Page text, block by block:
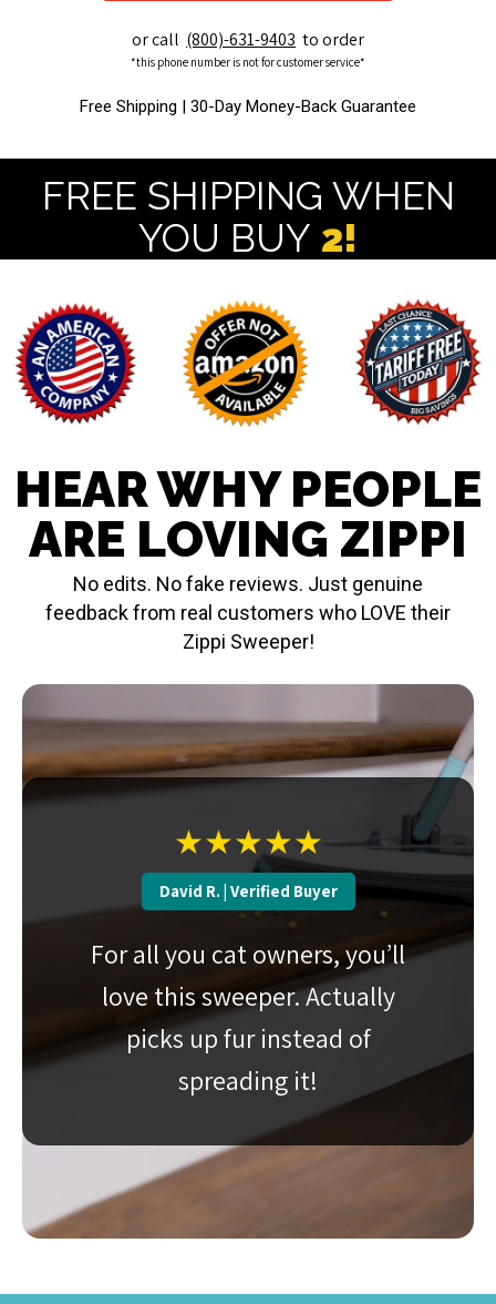
or call (800)-631-9403 to order
*this phone number is not for customer service*
Free Shipping | 30-Day Money-Back Guarantee
FREE SHIPPING WHEN
YOU BUY 2!
HEAR WHY PEOPLE
ARE LOVING ZIPPI
No edits. No fake reviews. Just genuine
feedback from real customers who LOVE their
Zippi Sweeper!
★★★★★
David R. | Verified Buyer
For all you cat owners, you’ll
love this sweeper. Actually
picks up fur instead of
spreading it!